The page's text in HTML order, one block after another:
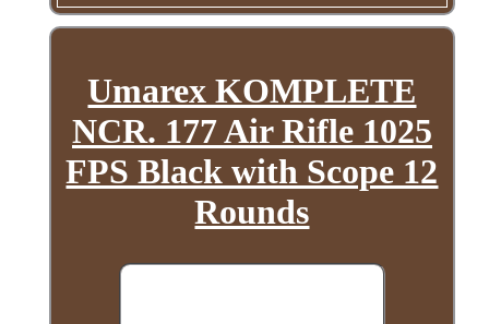
Umarex KOMPLETE
NCR. 177 Air Rifle 1025
FPS Black with Scope 12
Rounds